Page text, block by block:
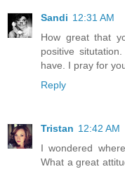
Sandi 12:31 AM
How great that
positive
have. I pray for
Reply
Tristan 12:42 AM
I wondered
What a great